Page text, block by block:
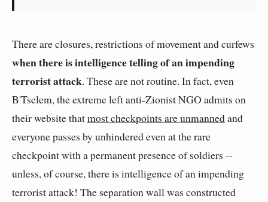
There are closures, restrictions of movement and curfews
when there is intelligence telling of an impending
terrorist attack. These are not routine. In fact, even
B'Tselem, the extreme left anti-Zionist NGO admits on
their website thatmost checkpoints are unmannedand
everyone passes by unhindered even at the rare
checkpoint with a permanent presence of soldiers --
unless, of course, there is intelligence of an impending
terrorist attack! The separation wall was constructed